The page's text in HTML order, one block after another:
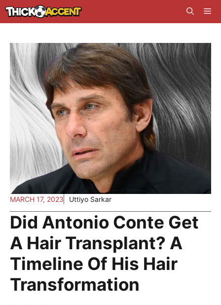
Skip
to
MARCH 17, 2023 Uttiyo Sarkar
Did Antonio Conte Get
A Hair Transplant? A
Timeline Of His Hair
Transformation